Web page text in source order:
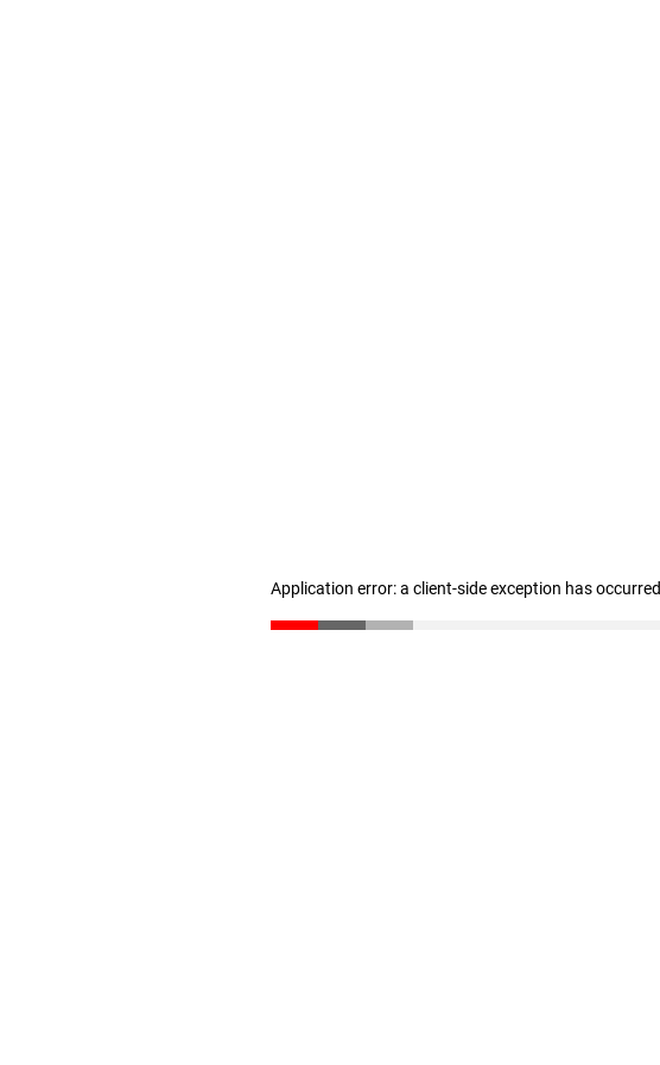
Application error: a client-side exception has occurred